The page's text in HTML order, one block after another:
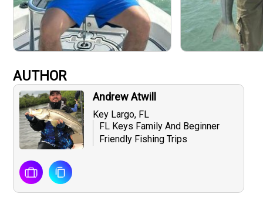
AUTHOR
Andrew Atwill
Key Largo, FL
FL Keys Family And Beginner
Friendly Fishing Trips